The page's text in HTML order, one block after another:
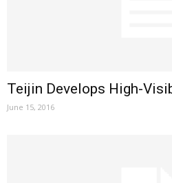
Teijin Develops High-
June 15, 2016